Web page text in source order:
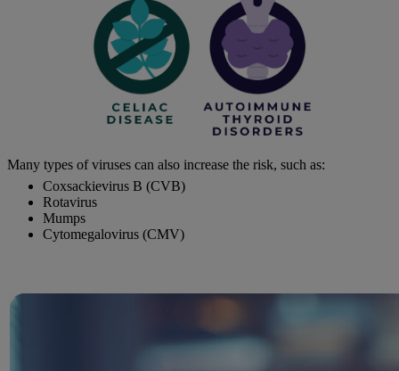
Many types of viruses can also increase the risk, such as:
Coxsackievirus B (CVB)
Rotavirus
Mumps
Cytomegalovirus (CMV)